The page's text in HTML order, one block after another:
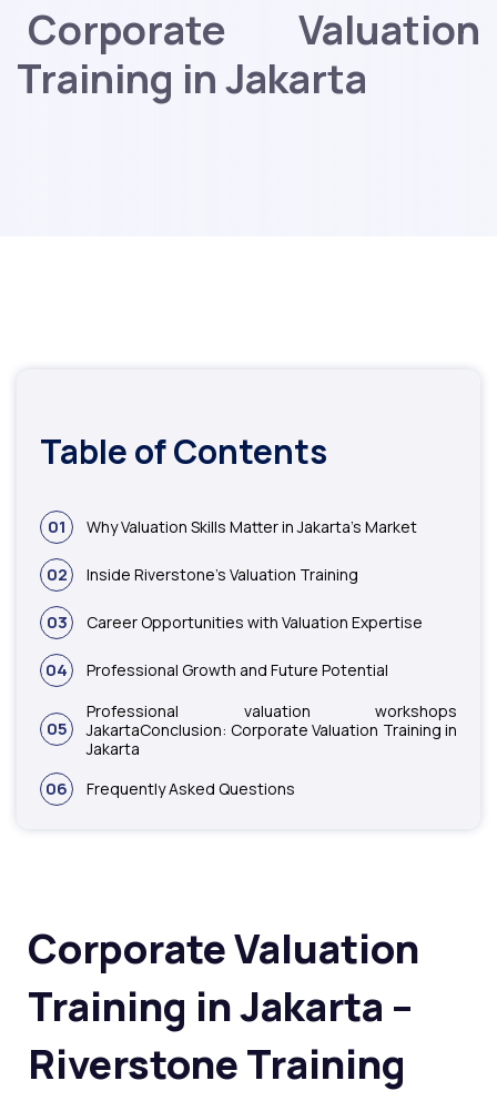
Corporate Valuation
Training in Jakarta
Table of Contents
01 Why Valuation Skills Matter in Jakarta’s Market
02 Inside Riverstone’s Valuation Training
03 Career Opportunities with Valuation Expertise
04 Professional Growth and Future Potential
05
Professional valuation workshops
JakartaConclusion: Corporate Valuation Training in
Jakarta
06 Frequently Asked Questions
Corporate Valuation
Training in Jakarta –
Riverstone Training